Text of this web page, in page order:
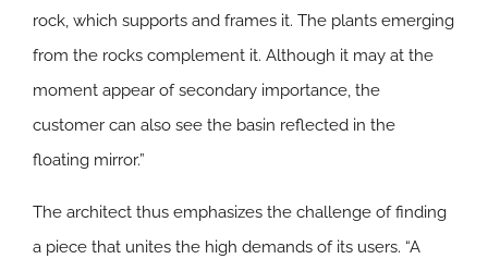
rock, which supports and frames it. The plants emerging
from the rocks complement it. Although it may at the
moment appear of secondary importance, the
customer can also see the basin reflected in the
floating mirror.”
The architect thus emphasizes the challenge of finding
a piece that unites the high demands of its users. “A